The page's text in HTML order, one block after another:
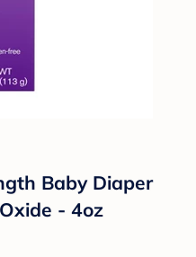
Baby Diaper
- 4oz